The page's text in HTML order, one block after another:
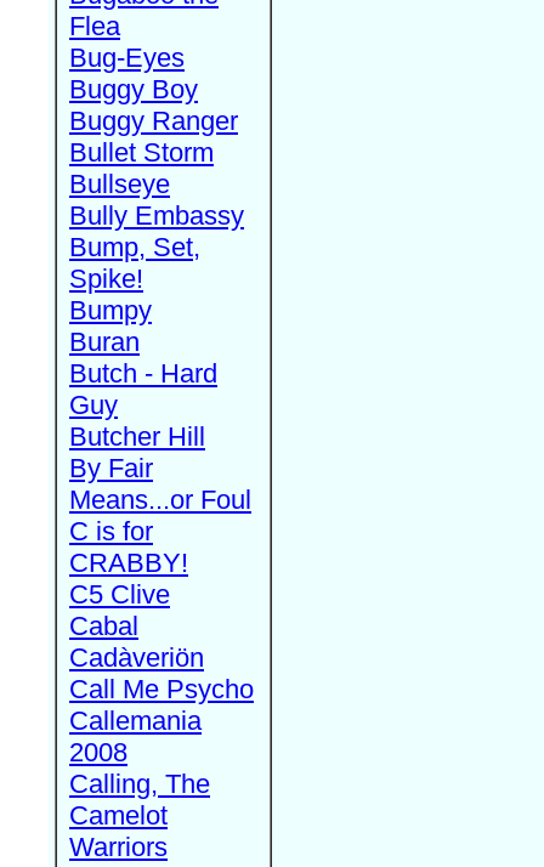
Flea
Bug-Eyes
Buggy Boy
Buggy Ranger
Bullet Storm
Bullseye
Bully Embassy
Bump, Set,
Spike!
Bumpy
Buran
Butch - Hard
Guy
Butcher Hill
By Fair
Means...or Foul
C is for
CRABBY!
C5 Clive
Cabal
Cadàveriön
Call Me Psycho
Callemania
2008
Calling, The
Camelot
Warriors